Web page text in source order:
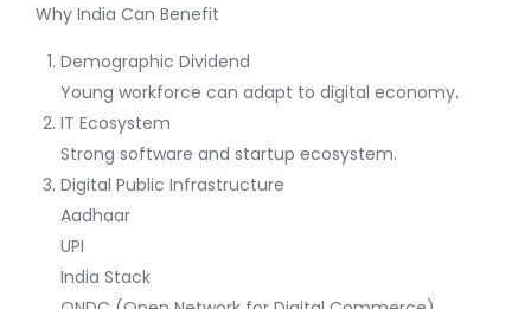
Why India Can Benefit
Demographic Dividend
Young workforce can adapt to digital economy.
IT Ecosystem
Strong software and startup ecosystem.
Digital Public Infrastructure
Aadhaar
UPI
India Stack